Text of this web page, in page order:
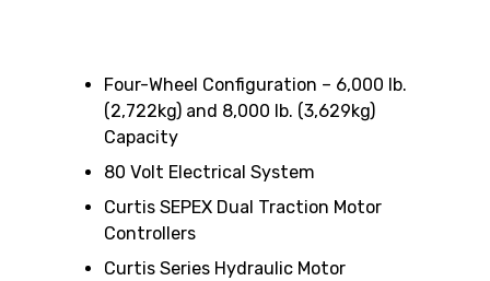
Four-Wheel Configuration – 6,000 lb.
(2,722kg) and 8,000 lb. (3,629kg)
Capacity
80 Volt Electrical System
Curtis SEPEX Dual Traction Motor
Controllers
Curtis Series Hydraulic Motor